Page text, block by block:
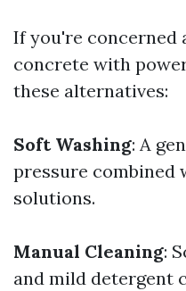
If you're concerned
concrete with
these alternatives:
Soft Washing: A
pressure combined
solutions.
Manual Cleaning:
and mild detergent